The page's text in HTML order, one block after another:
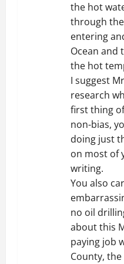
the hot
through the
entering
Ocean and
the hot
I suggest
research
first thing
non-bias,
doing just
on most of
writing.
You also
no oil
about this
paying job
County,